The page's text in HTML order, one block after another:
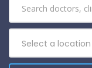
Select a location